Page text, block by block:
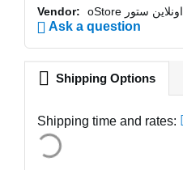
Vendor: oStore اونلاين ستور
Ask a question
Shipping Options
Shipping time and rates: